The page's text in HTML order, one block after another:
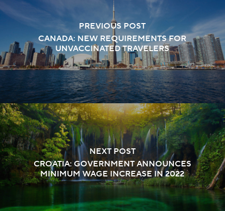
PREVIOUS POST
CANADA: NEW REQUIREMENTS FOR
UNVACCINATED TRAVELERS
NEXT POST
CROATIA: GOVERNMENT ANNOUNCES
MINIMUM WAGE INCREASE IN 2022